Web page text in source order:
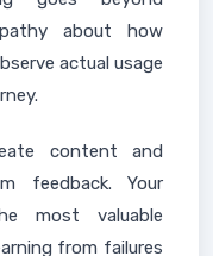
about how
actual usage
content and
feedback. Your
most valuable
from failures